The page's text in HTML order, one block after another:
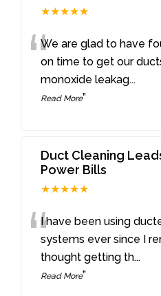
★★★★★
“We are glad to have
on time to get our
monoxide leakag...
Read More”
Duct Cleaning
Power Bills
★★★★★
“I have been using
systems ever since I
thought getting th...
Read More”